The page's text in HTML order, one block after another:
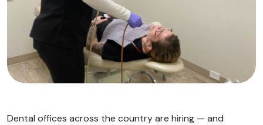
Dental offices across the country are hiring — and